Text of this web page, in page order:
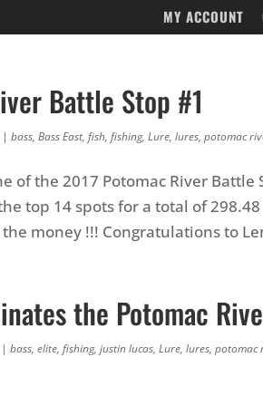
MY ACCOUNT
Battle Stop #1
bass, Bass East, fish, fishing, Lure, lures, potomac
of the 2017 Potomac River Battle
top 14 spots for a total of
money !!! Congratulations to
the Potomac
bass, elite, fishing, justin lucas, Lure, lures, potomac